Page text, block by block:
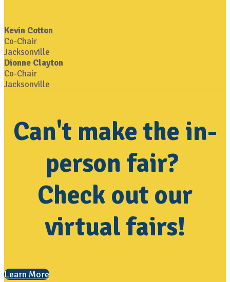
Kevin Cotton
Co-Chair
Jacksonville
Dionne Clayton
Co-Chair
Jacksonville
Can't make the in-
person fair?
Check out our
virtual fairs!
Learn More